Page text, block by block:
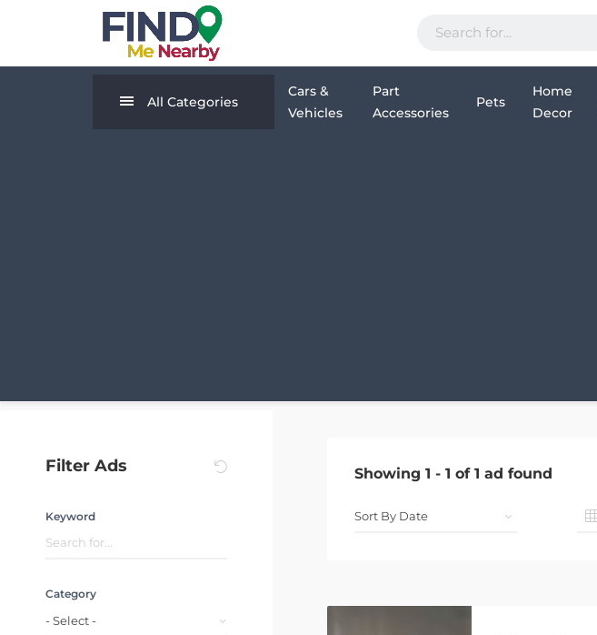
All Categories
Cars &
Vehicles
Part
Accessories
Pets
Home
Decor
Filter Ads
Keyword
Category
- Select -
Showing 1 - 1 of 1 ad found